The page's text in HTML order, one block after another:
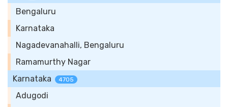
Bengaluru
Karnataka
Nagadevanahalli, Bengaluru
Ramamurthy Nagar
Karnataka
4705
Adugodi